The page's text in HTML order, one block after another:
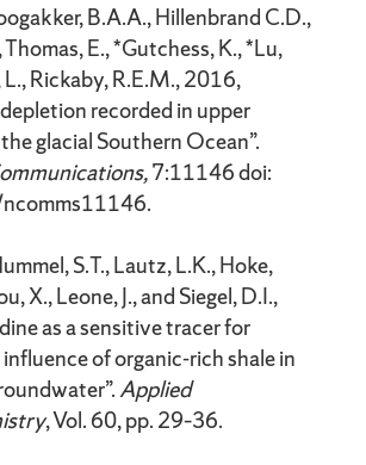
B.A.A., Hillenbrand C.D.,
E., *Gutchess, K., *Lu,
L., Rickaby, R.E.M., 2016,
recorded in upper
glacial Southern Ocean”.
7:11146 doi:
S.T., Lautz, L.K., Hoke,
X., Leone, J., and Siegel, D.I.,
as a sensitive tracer for
of organic-rich shale in
Applied
, Vol. 60, pp. 29–36.